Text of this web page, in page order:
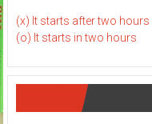
(x) It starts after two hours
(o) It starts in two hours